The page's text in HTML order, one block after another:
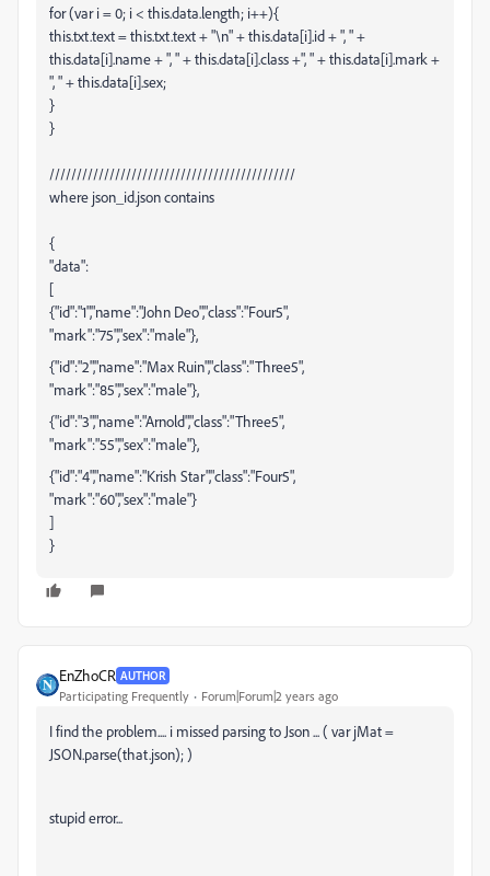
for (var i = 0; i < this.data.length; i++){
this.txt.text = this.txt.text + "\n" + this.data[i].id + ", " +
this.data[i].name + ", " + this.data[i].class +", " + this.data[i].mark +
", " + this.data[i].sex;
}
}
/////////////////////////////////////////////
where json_id.json contains
{
"data":
[
{"id":"1","name":"John Deo","class":"Four5",
"mark":"75","sex":"male"},
{"id":"2","name":"Max Ruin","class":"Three5",
"mark":"85","sex":"male"},
{"id":"3","name":"Arnold","class":"Three5",
"mark":"55","sex":"male"},
{"id":"4","name":"Krish Star","class":"Four5",
"mark":"60","sex":"male"}
]
}
EnZhoCR AUTHOR
Participating Frequently Forum|Forum|2 years ago
I find the problem.... i missed parsing to Json ... ( var jMat =
JSON.parse(that.json); )
stupid error...